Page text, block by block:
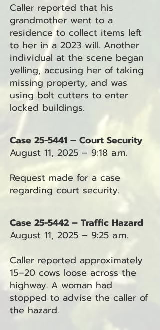
Caller reported that his
grandmother went to a
residence to collect items left
to her in a 2023 will. Another
individual at the scene began
yelling, accusing her of taking
missing property, and was
using bolt cutters to enter
locked buildings.
Case 25-5441 – Court Security
August 11, 2025 – 9:18 a.m.
Request made for a case
regarding court security.
Case 25-5442 – Traffic Hazard
August 11, 2025 – 9:25 a.m.
Caller reported approximately
15–20 cows loose across the
highway. A woman had
stopped to advise the caller of
the hazard.